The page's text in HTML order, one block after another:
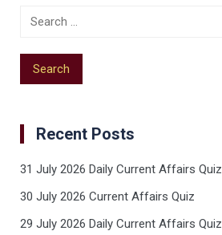
Recent Posts
31 July 2026 Daily Current Affairs Quiz
30 July 2026 Current Affairs Quiz
29 July 2026 Daily Current Affairs Quiz